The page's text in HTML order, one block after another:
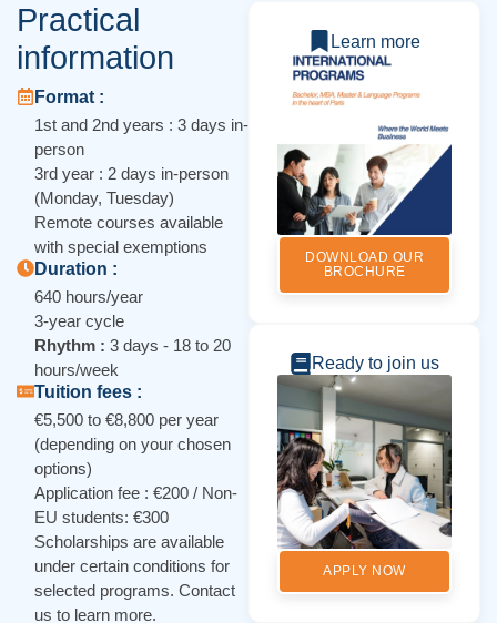
Practical
information
Format :
1st and 2nd years : 3 days in-
person
3rd year : 2 days in-person
(Monday, Tuesday)
Remote courses available
with special exemptions
Duration :
640 hours/year
3-year cycle
Rhythm : 3 days - 18 to 20
hours/week
Tuition fees :
€5,500 to €8,800 per year
(depending on your chosen
options)
Application fee : €200 / Non-
EU students: €300
Scholarships are available
under certain conditions for
selected programs. Contact
us to learn more.
Learn more
DOWNLOAD OUR
BROCHURE
Ready to join us
APPLY NOW